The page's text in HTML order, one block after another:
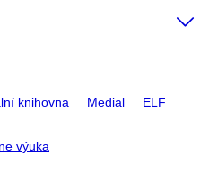
knihovna Medial ELF
výuka